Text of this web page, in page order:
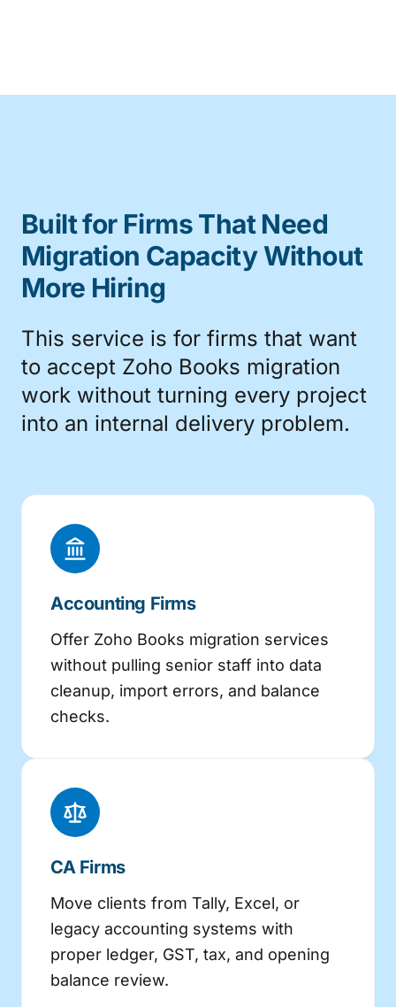
Built for Firms That Need
Migration Capacity Without
More Hiring
This service is for firms that want
to accept Zoho Books migration
work without turning every project
into an internal delivery problem.
Accounting Firms
Offer Zoho Books migration services
without pulling senior staff into data
cleanup, import errors, and balance
checks.
CA Firms
Move clients from Tally, Excel, or
legacy accounting systems with
proper ledger, GST, tax, and opening
balance review.